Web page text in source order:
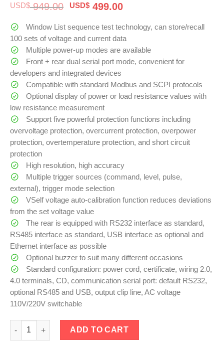
USD$949.00 Original
was:
$ 949.00.
USD$ 499.00Current
is:
$ 499.00.
Window List sequence test technology, can store/recall
100 sets of voltage and current data
Multiple power-up modes are available
Front + rear dual serial port mode, convenient for
developers and integrated devices
Compatible with standard Modbus and SCPI protocols
Optional display of power or load resistance values with
low resistance measurement
Support five powerful protection functions including
overvoltage protection, overcurrent protection, overpower
protection, overtemperature protection, and short circuit
protection
High resolution, high accuracy
Multiple trigger sources (command, level, pulse,
external), trigger mode selection
VSelf voltage auto-calibration function reduces deviations
from the set voltage value
The rear is equipped with RS232 interface as standard,
RS485 interface as standard, USB interface as optional and
Ethernet interface as possible
Optional buzzer to suit many different occasions
Standard configuration: power cord, certificate, wiring 2.0,
4.0 terminals, CD, communication serial port: default RS232,
optional RS485 and USB, output clip line, AC voltage
110V/220V switchable
eTM-L305SP+, 0-30V 0-5A High Precision DC Programmable
ADD TO CART